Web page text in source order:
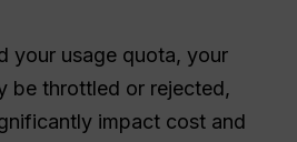
your usage quota, your
be throttled or rejected,
impact cost and